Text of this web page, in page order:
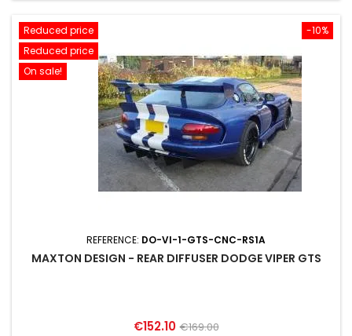
-10%
Reduced price
Reduced price
On sale!
REFERENCE: DO-VI-1-GTS-CNC-RS1A
MAXTON DESIGN - REAR DIFFUSER DODGE VIPER GTS
Price
€152.10 Regular
€169.00